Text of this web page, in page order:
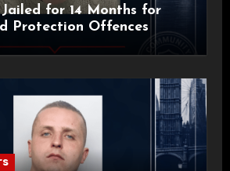
for 14 Months for
Protection Offences